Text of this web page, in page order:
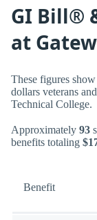
GI Bill®
at
These figures
dollars veterans
Technical College.
Approximately 93
benefits totaling
Benefit